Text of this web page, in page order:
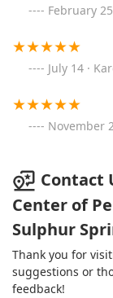
February
July 14 ·
November
Contact
Center of
Sulphur
Thank you for
suggestions or
feedback!